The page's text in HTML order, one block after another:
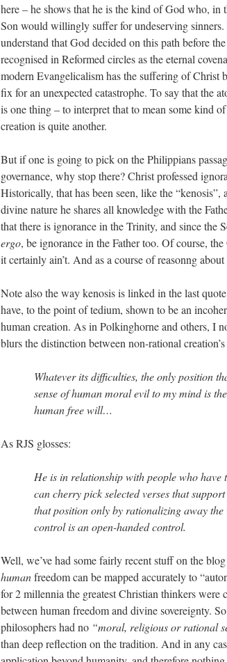
here – he shows that he is the kind of God who, in
Son would willingly suffer for undeserving
understand that God decided on this path before
recognised in Reformed circles as the eternal
modern Evangelicalism has the suffering of Christ
fix for an unexpected catastrophe. To say that the
is one thing – to interpret that to mean some kind
creation is quite another.
But if one is going to pick on the Philippians
governance, why stop there? Christ professed
Historically, that has been seen, like the
divine nature he shares all knowledge with the
that there is ignorance in the Trinity, and since the
ergo, be ignorance in the Father too. Of course,
it certainly ain’t. And as a course of reasonng
Note also the way kenosis is linked in the last
have, to the point of tedium, shown to be an
human creation. As in Polkinghorne and others, I
blurs the distinction between non-rational
Whatever its difficulties, the only position
sense of human moral evil to my mind is
human free will…
As RJS glosses:
He is in relationship with people who
can cherry pick selected verses that
that position only by rationalizing away the
control is an open-handed control.
Well, we’ve had some fairly recent stuff on the
humanfreedom can be mapped accurately to
for 2 millennia the greatest Christian thinkers
between human freedom and divine sovereignty.
philosophers had no “moral, religious or rational
than deep reflection on the tradition. And in any